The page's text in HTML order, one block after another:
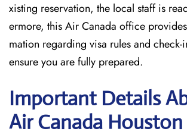
xisting reservation, the local staff is
ermore, this Air Canada office
mation regarding visa rules and
ensure you are fully prepared.
Important Details
Air Canada Houston